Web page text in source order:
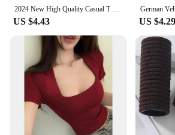
the importance of providing value
Our trending tops petite women
fashionable but also durable,
withstand the test of time. The sets
perfect for retailers looking to offer
wardrobe refresh to their
commitment to quality and value,
just a product but a partnership in
2024 New High Quality Casual T shirt Sexy Slim Short Sleeves Fashion Trend Solid Women Clothing y2k Tops
US $4.43 US $4.29